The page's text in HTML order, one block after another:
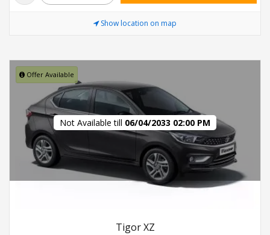
Show location on map
Offer Available
Not Available till 06/04/2033 02:00 PM
Tigor XZ